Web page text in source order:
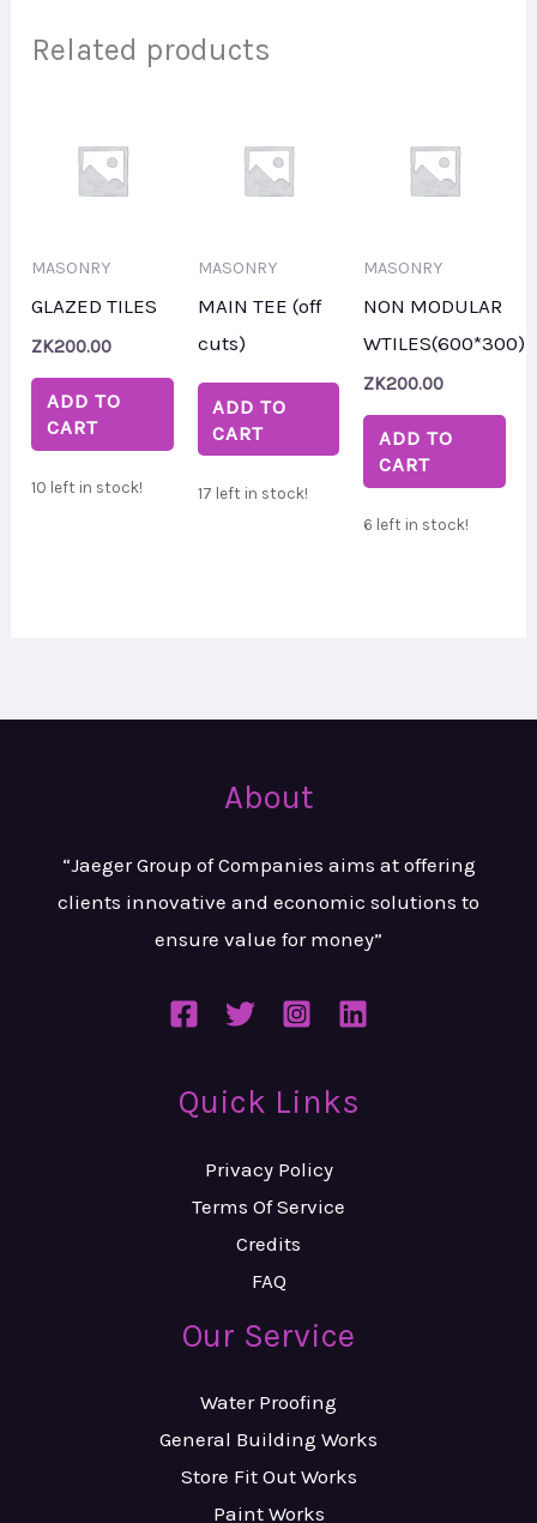
Related products
MASONRY
GLAZED TILES
ZK200.00
ADD TO
CART
10 left in stock!
MASONRY
MAIN TEE (off
cuts)
ADD TO
CART
17 left in stock!
MASONRY
NON MODULAR
WTILES(600*300)
ZK200.00
ADD TO
CART
6 left in stock!
About
“Jaeger Group of Companies aims at offering
clients innovative and economic solutions to
ensure value for money”
Quick Links
Privacy Policy
Terms Of Service
Credits
FAQ
Our Service
Water Proofing
General Building Works
Store Fit Out Works
Paint Works